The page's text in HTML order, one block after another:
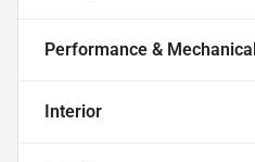
Performance & Mechanical
Interior